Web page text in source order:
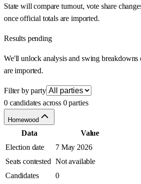
State will compare turnout, vote share
once official totals are imported.
Results pending
We'll unlock analysis and swing
are imported.
Filter by party
0 candidates across 0 parties
Homewood
Data
Value
Election date
7 May 2026
Seats contested Not available
Candidates
0